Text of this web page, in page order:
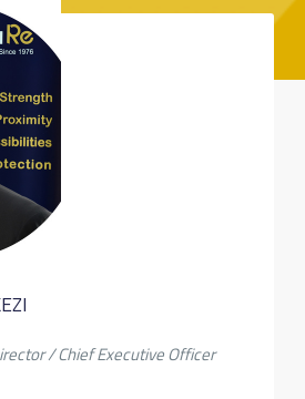
/ Chief Executive Officer